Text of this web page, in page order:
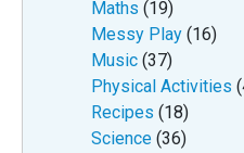
Maths (19)
Messy Play (16)
Music (37)
Physical Activities
Recipes (18)
Science (36)